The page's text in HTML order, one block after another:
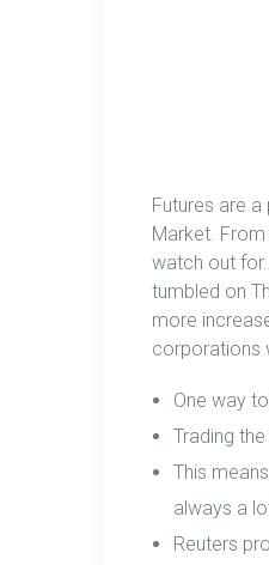
Futures are
Market.
watch out
tumbled on
more
corporations
One way
Trading
This
always a
Reuters